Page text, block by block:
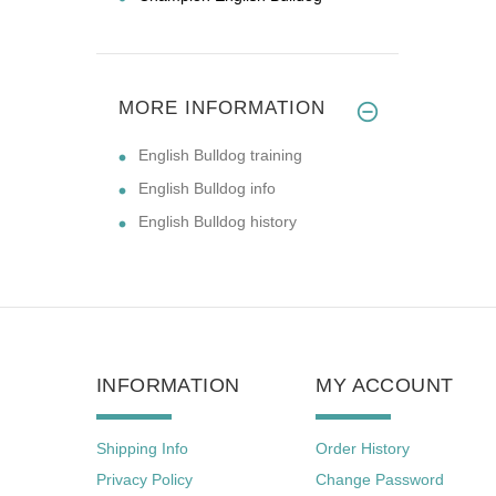
MORE INFORMATION
English Bulldog training
English Bulldog info
English Bulldog history
INFORMATION
Shipping Info
Privacy Policy
MY ACCOUNT
Order History
Change Password